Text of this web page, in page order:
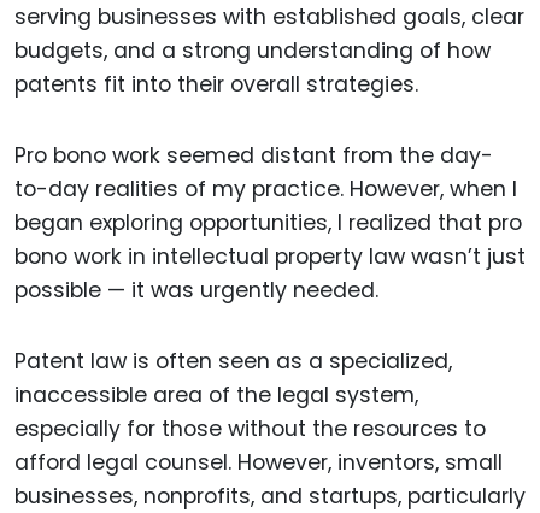
serving businesses with established goals, clear
budgets, and a strong understanding of how
patents fit into their overall strategies.
Pro bono work seemed distant from the day-
to-day realities of my practice. However, when I
began exploring opportunities, I realized that pro
bono work in intellectual property law wasn’t just
possible — it was urgently needed.
Patent law is often seen as a specialized,
inaccessible area of the legal system,
especially for those without the resources to
afford legal counsel. However, inventors, small
businesses, nonprofits, and startups, particularly